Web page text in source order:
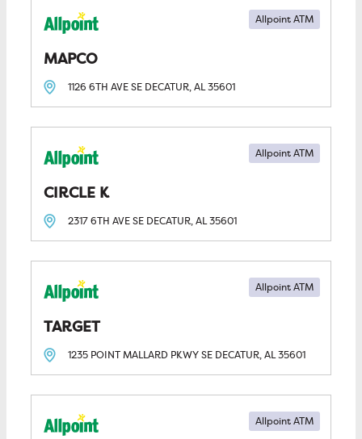
MAPCO
Allpoint ATM
1126 6TH AVE SE DECATUR, AL35601
CIRCLE K
Allpoint ATM
2317 6TH AVE SE DECATUR, AL35601
TARGET
Allpoint ATM
1235 POINT MALLARD PKWY SE DECATUR, AL35601
Allpoint ATM